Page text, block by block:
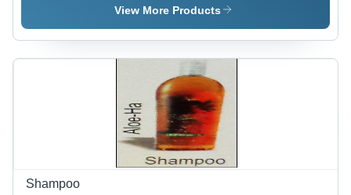
View More Products
Shampoo